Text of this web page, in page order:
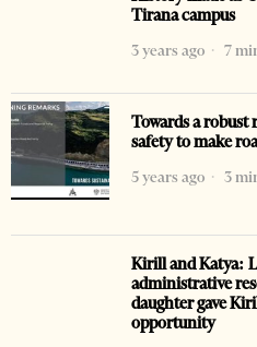
Tirana campus
3 years ago
7
Towards a robust
safety to make
5 years ago
3
Kirill and Katya:
administrative
daughter gave
opportunity